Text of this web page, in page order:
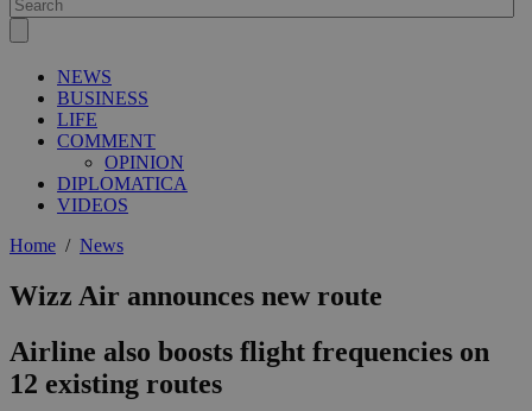
NEWS
BUSINESS
LIFE
COMMENT
OPINION
DIPLOMATICA
VIDEOS
Home / News
Wizz Air announces new route
Airline also boosts flight frequencies on
12 existing routes